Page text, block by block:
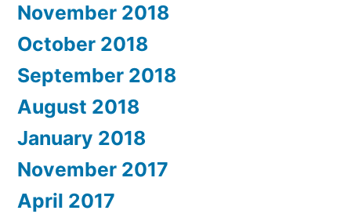
November 2018
October 2018
September 2018
August 2018
January 2018
November 2017
April 2017